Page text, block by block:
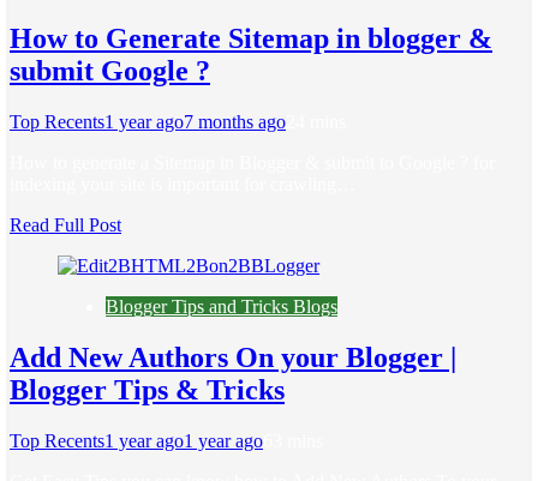
How to Generate Sitemap in blogger &
submit Google ?
Top Recents1 year ago7 months ago
Read Full Post
Blogger Tips and Tricks Blogs
Add New Authors On your Blogger |
Blogger Tips & Tricks
Top Recents1 year ago1 year ago